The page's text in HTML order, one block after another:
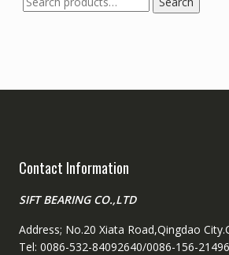
for:
Contact Information
SIFT BEARING CO.,LTD
Address; No.20 Xiata Road,Qingdao
Tel: 0086-532-84092640/0086-156-